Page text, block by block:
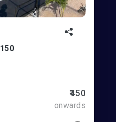
₹450
onwards